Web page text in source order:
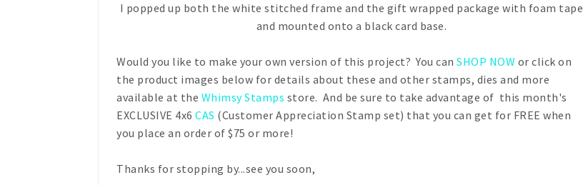
I popped up both the white stitched frame and the gift wrapped package with foam tape
and mounted onto a black card base.
Would you like to make your own version of this project? You can SHOP NOW or click on
the product images below for details about these and other stamps, dies and more
available at the Whimsy Stamps store. And be sure to take advantage of this month's
EXCLUSIVE 4x6 CAS (Customer Appreciation Stamp set) that you can get for FREE when
you place an order of $75 or more!
Thanks for stopping by...see you soon,